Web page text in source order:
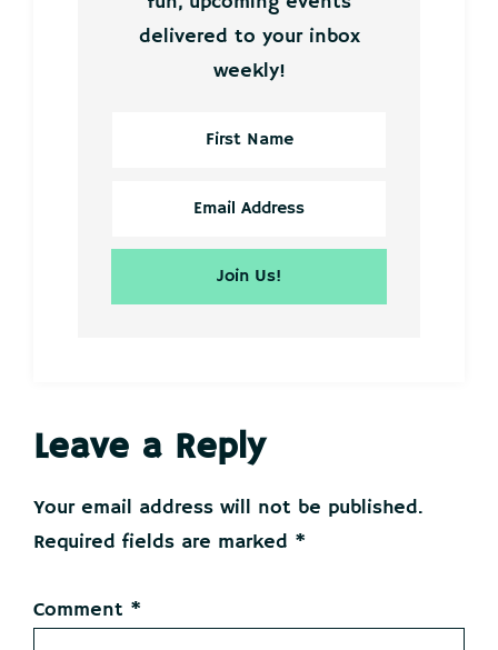
delivered to your inbox
weekly!
Reader
Interactions
Leave a Reply
Your email address will not be published.
Required fields are marked *
Comment *